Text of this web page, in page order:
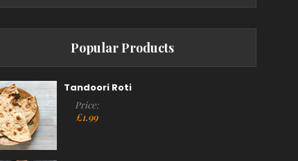
Popular Products
Tandoori Roti
Price:
£1.99